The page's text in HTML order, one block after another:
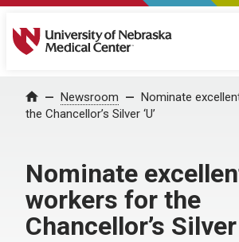
University of Nebraska Medical
Home Newsroom
Nominate
the Chancellor’s Silver ‘U’
Nominate
workers for the
Chancellor’s Silver